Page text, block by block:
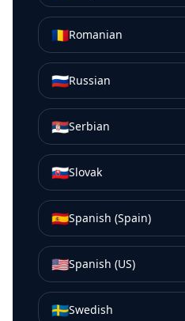
🇷🇴Romanian
🇷🇺Russian
🇷🇸Serbian
🇸🇰Slovak
🇪🇸Spanish (Spain)
🇺🇸Spanish (US)
🇸🇪Swedish